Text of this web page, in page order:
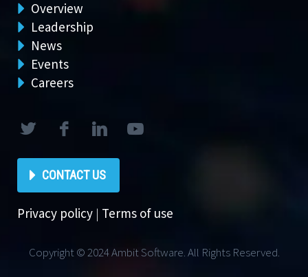
Overview
Leadership
News
Events
Careers
CONTACT US
Privacy policy | Terms of use
Copyright © 2024 Ambit Software. All Rights Reserved.